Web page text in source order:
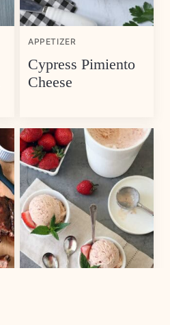
APPETIZER
Cypress Pimiento
Cheese